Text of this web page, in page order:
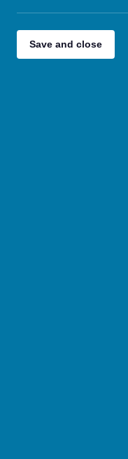
All students on
more effective
packages.
All members of
learning to
Save and close